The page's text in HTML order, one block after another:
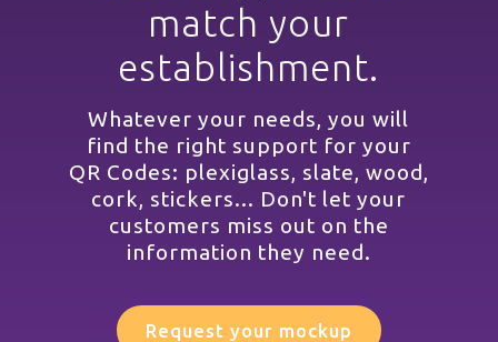
match your
establishment.
Whatever your needs, you will
find the right support for your
QR Codes: plexiglass, slate, wood,
cork, stickers... Don't let your
customers miss out on the
information they need.
Request your mockup